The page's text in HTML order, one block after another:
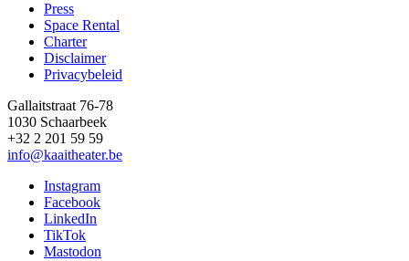
Footer
Press
Space Rental
Charter
Disclaimer
Privacybeleid
Gallaitstraat 76-78
1030 Schaarbeek
+32 2 201 59 59
info@kaaitheater.be
Instagram
Facebook
LinkedIn
TikTok
Mastodon